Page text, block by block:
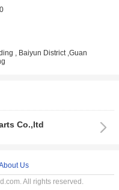
, Baiyun District ,Guan
Co.,ltd
Us
All rights reserved.